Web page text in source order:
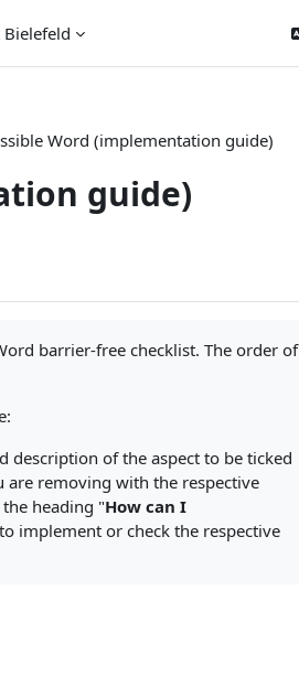
Word (implementation guide)
guide)
barrier-free checklist. The order of
description of the aspect to be ticked
are removing with the respective
heading "How can I
implement or check the respective